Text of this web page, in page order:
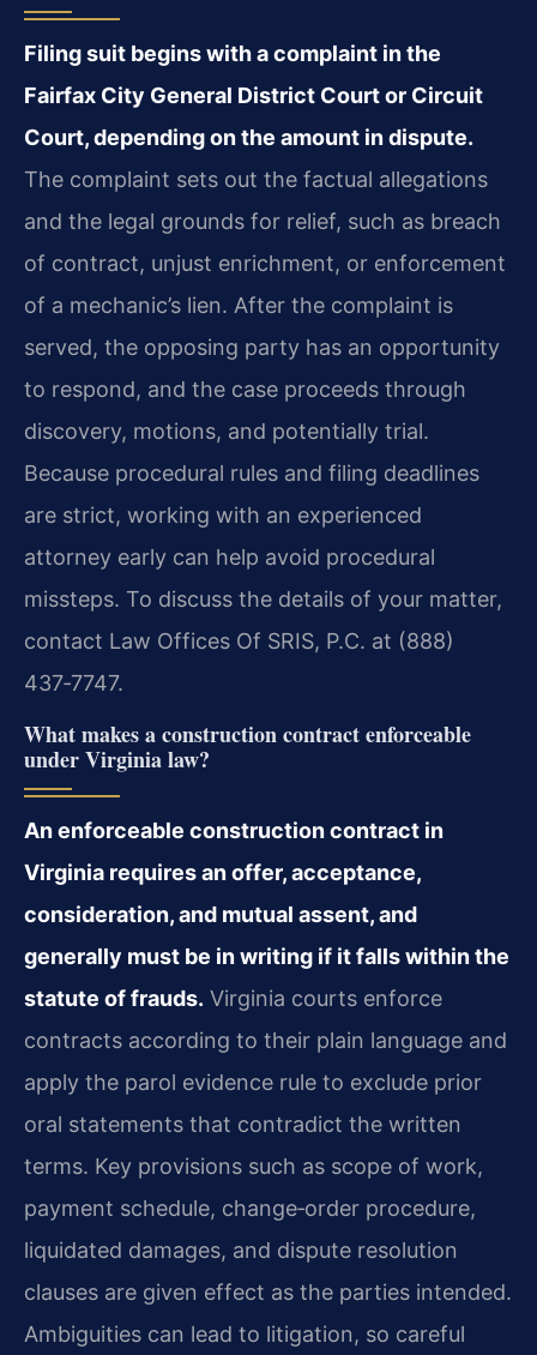
Filing suit begins with a complaint in the
Fairfax City General District Court or Circuit
Court, depending on the amount in dispute.
The complaint sets out the factual allegations
and the legal grounds for relief, such as breach
of contract, unjust enrichment, or enforcement
of a mechanic’s lien. After the complaint is
served, the opposing party has an opportunity
to respond, and the case proceeds through
discovery, motions, and potentially trial.
Because procedural rules and filing deadlines
are strict, working with an experienced
attorney early can help avoid procedural
missteps. To discuss the details of your matter,
contact Law Offices Of SRIS, P.C. at (888)
437‑7747.
What makes a construction contract enforceable
under Virginia law?
An enforceable construction contract in
Virginia requires an offer, acceptance,
consideration, and mutual assent, and
generally must be in writing if it falls within the
statute of frauds. Virginia courts enforce
contracts according to their plain language and
apply the parol evidence rule to exclude prior
oral statements that contradict the written
terms. Key provisions such as scope of work,
payment schedule, change‑order procedure,
liquidated damages, and dispute resolution
clauses are given effect as the parties intended.
Ambiguities can lead to litigation, so careful